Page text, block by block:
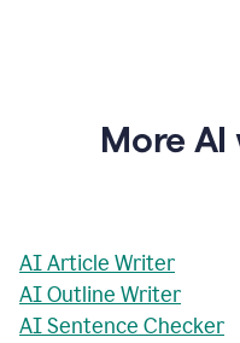
More
AI Article Writer
AI Outline Writer
AI Sentence Checker